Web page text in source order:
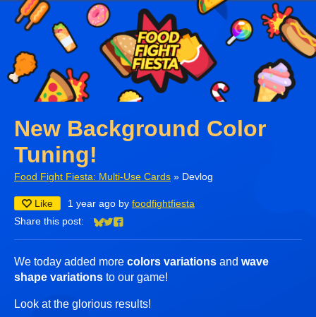
New Background Color
Tuning!
Food Fight Fiesta: Multi-Use Cards » Devlog
Like 1 year ago by foodfightfiesta
Share this post:
Share on Bluesky
Share on Twitter
Share on Facebook
We today added more colors variations and wave
shape variations to our game!
Look at the glorious results!